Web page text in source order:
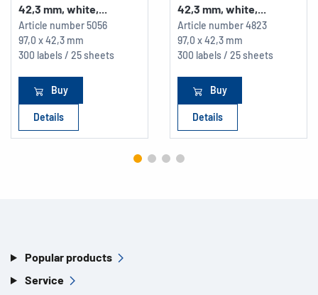
42,3 mm, white,...
Article number5056
97,0 x 42,3 mm
300 labels / 25 sheets
Buy
Details
42,3 mm, white,...
Article number4823
97,0 x 42,3 mm
300 labels / 25 sheets
Buy
Details
Popular products
Service